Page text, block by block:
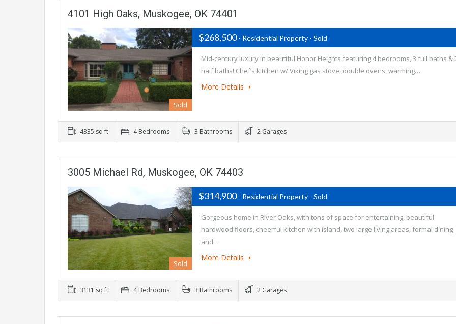
4101 High Oaks, Muskogee, OK 74401
Sold
$268,500- Residential Property - Sold
Mid-century luxury in beautiful Honor Heights featuring 4 bedrooms, 3 full baths &
half baths! Chef’s kitchen w/ Viking gas stove, double ovens, warming…
More Details
4335 sq ft 4 Bedrooms 3 Bathrooms 2 Garages
3005 Michael Rd, Muskogee, OK 74403
Sold
$314,900- Residential Property - Sold
Gorgeous home in River Oaks, with tons of space for entertaining, beautiful
hardwood floors, cheerful kitchen with island, two large living areas, formal dining
and…
More Details
3131 sq ft 4 Bedrooms 3 Bathrooms 2 Garages